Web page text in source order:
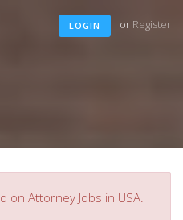
LOGIN or Register
on Attorney Jobs in USA.